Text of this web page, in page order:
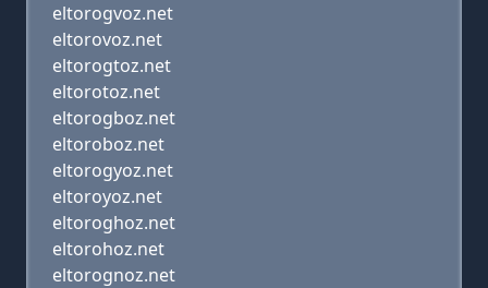
eltorogvoz.net
eltorovoz.net
eltorogtoz.net
eltorotoz.net
eltorogboz.net
eltoroboz.net
eltorogyoz.net
eltoroyoz.net
eltoroghoz.net
eltorohoz.net
eltorognoz.net